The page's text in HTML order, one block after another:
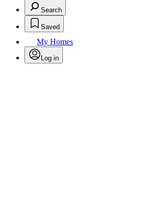
Search
Saved
My Homes
Log in